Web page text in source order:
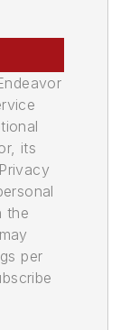
its
the
per